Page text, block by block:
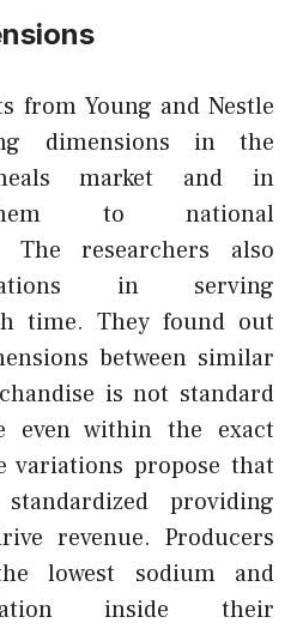
from Young and Nestle
dimensions in the
market and in
to national
The researchers also
in serving
time. They found out
between similar
is not standard
even within the exact
variations propose that
providing
revenue. Producers
lowest sodium and
inside their